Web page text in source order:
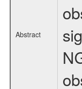
Abstract